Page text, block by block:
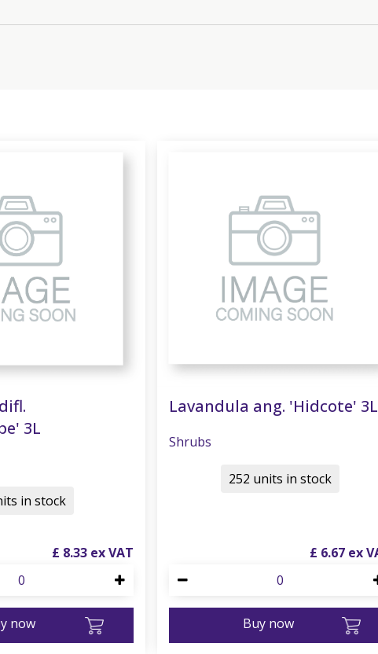
3L
£ 8.33
now
in stock
Lavandula ang. 'Hidcote' 3L
Shrubs
£ 6.67
Buy now
252 units in stock